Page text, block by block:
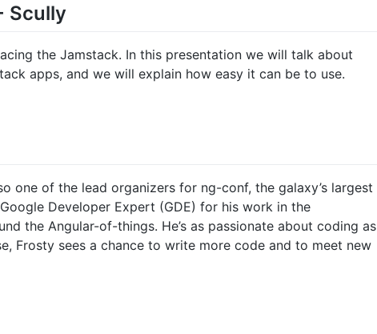
Scully
the Jamstack. In this presentation we will talk about
apps, and we will explain how easy it can be to use.
one of the lead organizers for ng-conf, the galaxy’s largest
Developer Expert (GDE) for his work in the
the Angular-of-things. He’s as passionate about coding as
Frosty sees a chance to write more code and to meet new